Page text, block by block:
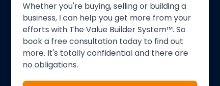
Whether you're buying, selling or building a
business, I can help you get more from your
efforts with The Value Builder System™. So
book a free consultation today to find out
more. It's totally confidential and there are
no obligations.